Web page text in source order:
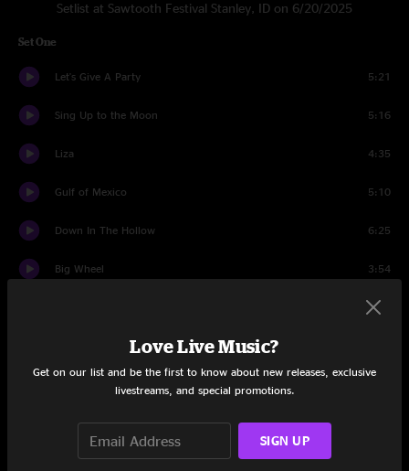
Setlist at Sawtooth Festival Stanley, ID on 6/20/2025
Set One
Let's Give A Party 5:21
Sing Up to the Moon 5:16
Liza 4:35
Gulf of Mexico 5:10
Down In The Hollow 6:25
Big Wheel 3:54
5:23
Let's Party About It
House of Cards
Love Live Music?
Get on our list and be the first to know about new releases, exclusive
livestreams, and special promotions.
SIGN UP